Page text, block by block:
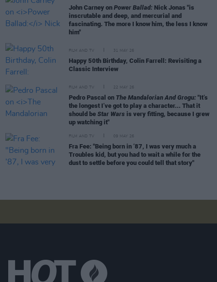
John Carney on Power Ballad: Nick Jonas "is
inscrutable and deep, and mercurial and
fascinating. The more I know him, the less I know
him"
FILM AND TV 31 MAY 26
Happy 50th Birthday, Colin Farrell: Revisiting a
Classic Interview
FILM AND TV 22 MAY 26
Pedro Pascal on The Mandalorian And Grogu: "It’s
the longest I’ve got to play a character... That it
should be Star Wars is very fitting, because I grew
up watching it"
FILM AND TV 09 MAY 26
Fra Fee: "Being born in ’87, I was very much a
Troubles kid, but you had to wait a while for the
dust to settle before you could tell that story"